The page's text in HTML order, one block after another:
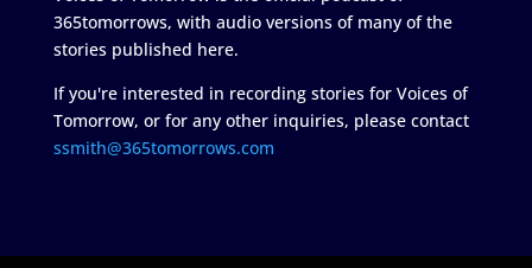
365tomorrows, with audio versions of many of the
stories published here.
If you're interested in recording stories for Voices of
Tomorrow, or for any other inquiries, please contact
ssmith@365tomorrows.com